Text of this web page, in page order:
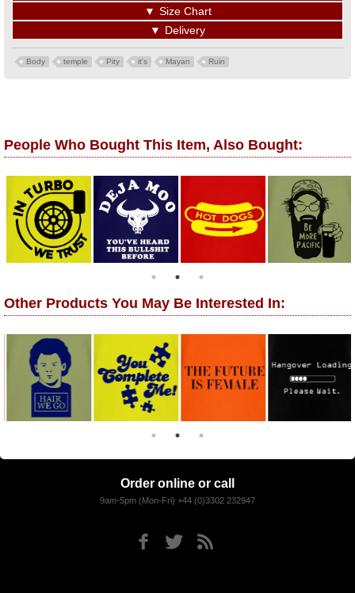
▼ Size Chart
▼ Delivery
Body temple Pity it's Mayan Ruin
People Who Bought This Item, Also Bought:
Other Products You May Be Interested In:
Order online or call
9am-5pm (Mon-Fri) +44 (0)3302 232947